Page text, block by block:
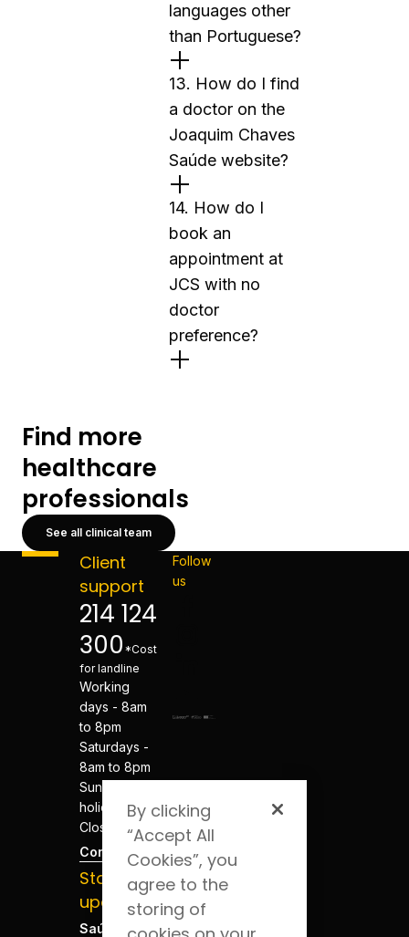
languages other
than Portuguese?
13. How do I find
a doctor on the
Joaquim Chaves
Saúde website?
14. How do I
book an
appointment at
JCS with no
doctor
preference?
Find more
healthcare
professionals
See all clinical team
Client
support
214 124
300 *Cost
for landline
Working
days - 8am
to 8pm
Saturdays -
8am to 8pm
Sundays and
holidays -
Closed
Contacts
Stay
updated
Saúde Blog
Follow
us
By clicking
“Accept All
Cookies”, you
agree to the
storing of